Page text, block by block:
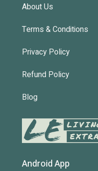
About Us
Terms & Conditions
Privacy Policy
Refund Policy
Blog
Android App